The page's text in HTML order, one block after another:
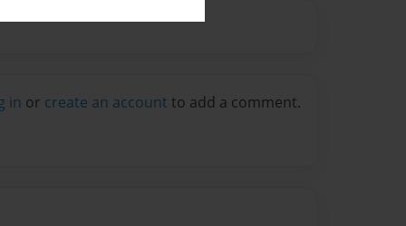
in or create an account to add a comment.